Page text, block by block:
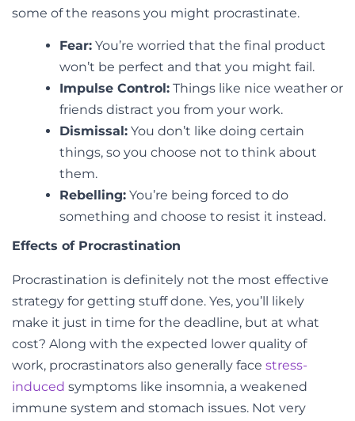
some of the reasons you might procrastinate.
Fear: You’re worried that the final product
won’t be perfect and that you might fail.
Impulse Control: Things like nice weather or
friends distract you from your work.
Dismissal: You don’t like doing certain
things, so you choose not to think about
them.
Rebelling: You’re being forced to do
something and choose to resist it instead.
Effects of Procrastination
Procrastination is definitely not the most effective
strategy for getting stuff done. Yes, you’ll likely
make it just in time for the deadline, but at what
cost? Along with the expected lower quality of
work, procrastinators also generally face stress-
induced symptoms like insomnia, a weakened
immune system and stomach issues. Not very